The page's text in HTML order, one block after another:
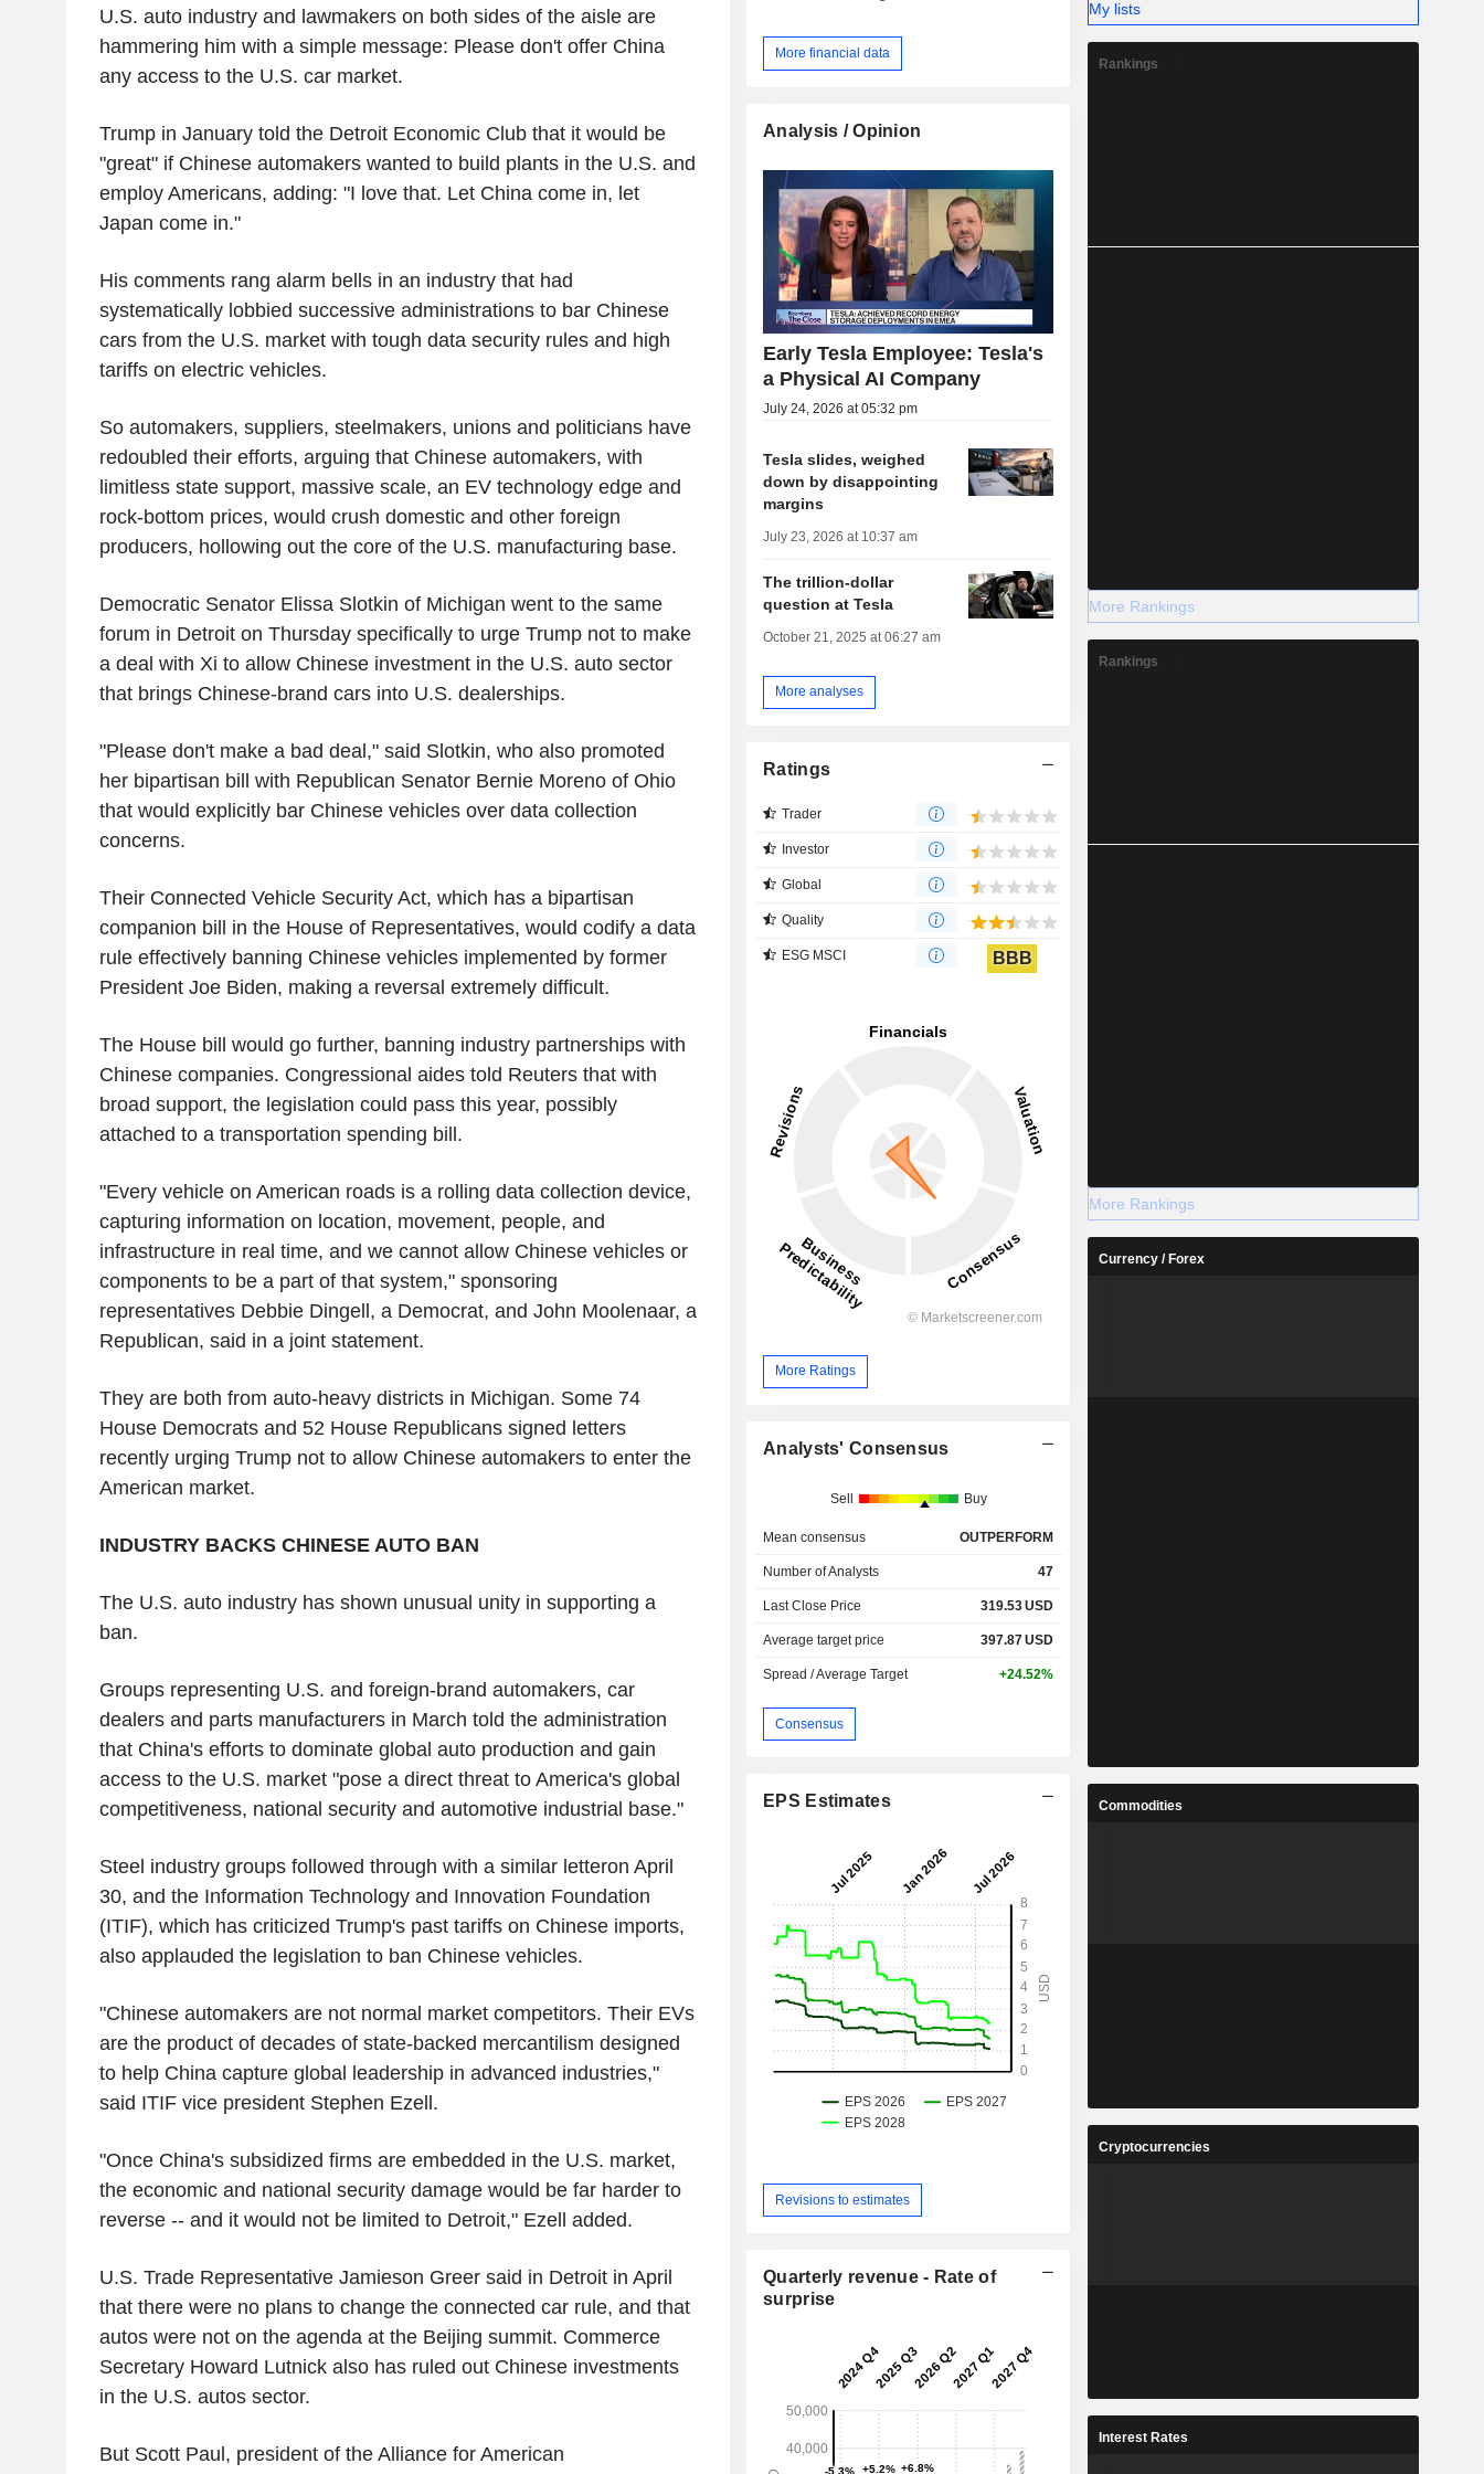
U.S. auto industry and lawmakers on both sides of the aisle are
hammering him with a simple message: Please don't offer China
any access to the U.S. car market.
Trump in January told the Detroit Economic Club that it would be
"great" if Chinese automakers wanted to build plants in the U.S. and
employ Americans, adding: "I love that. Let China come in, let
Japan come in."
His comments rang alarm bells in an industry that had
systematically lobbied successive administrations to bar Chinese
cars from the U.S. market with tough data security rules and high
tariffs on electric vehicles.
So automakers, suppliers, steelmakers, unions and politicians have
redoubled their efforts, arguing that Chinese automakers, with
limitless state support, massive scale, an EV technology edge and
rock-bottom prices, would crush domestic and other foreign
producers, hollowing out the core of the U.S. manufacturing base.
Democratic Senator Elissa Slotkin of Michigan went to the same
forum in Detroit on Thursday specifically to urge Trump not to make
a deal with Xi to allow Chinese investment in the U.S. auto sector
that brings Chinese-brand cars into U.S. dealerships.
"Please don't make a bad deal," said Slotkin, who also promoted
her bipartisan bill with Republican Senator Bernie Moreno of Ohio
that would explicitly bar Chinese vehicles over data collection
concerns.
Their Connected Vehicle Security Act, which has a bipartisan
companion bill in the House of Representatives, would codify a data
rule effectively banning Chinese vehicles implemented by former
President Joe Biden, making a reversal extremely difficult.
The House bill would go further, banning industry partnerships with
Chinese companies. Congressional aides told Reuters that with
broad support, the legislation could pass this year, possibly
attached to a transportation spending bill.
"Every vehicle on American roads is a rolling data collection device,
capturing information on location, movement, people, and
infrastructure in real time, and we cannot allow Chinese vehicles or
components to be a part of that system," sponsoring
representatives Debbie Dingell, a Democrat, and John Moolenaar, a
Republican, said in a joint statement.
They are both from auto-heavy districts in Michigan. Some 74
House Democrats and 52 House Republicans signed letters
recently urging Trump not to allow Chinese automakers to enter the
American market.
INDUSTRY BACKS CHINESE AUTO BAN
The U.S. auto industry has shown unusual unity in supporting a
ban.
Groups representing U.S. and foreign-brand automakers, car
dealers and parts manufacturers in March told the administration
that China's efforts to dominate global auto production and gain
access to the U.S. market "pose a direct threat to America's global
competitiveness, national security and automotive industrial base."
Steel industry groups followed through with a similar letteron April
30, and the Information Technology and Innovation Foundation
(ITIF), which has criticized Trump's past tariffs on Chinese imports,
also applauded the legislation to ban Chinese vehicles.
"Chinese automakers are not normal market competitors. Their EVs
are the product of decades of state-backed mercantilism designed
to help China capture global leadership in advanced industries,"
said ITIF vice president Stephen Ezell.
"Once China's subsidized firms are embedded in the U.S. market,
the economic and national security damage would be far harder to
reverse -- and it would not be limited to Detroit," Ezell added.
U.S. Trade Representative Jamieson Greer said in Detroit in April
that there were no plans to change the connected car rule, and that
autos were not on the agenda at the Beijing summit. Commerce
Secretary Howard Lutnick also has ruled out Chinese investments
in the U.S. autos sector.
But Scott Paul, president of the Alliance for American
More financial data
Analysis / Opinion
Early Tesla Employee: Tesla's
a Physical AI Company
July 24, 2026 at 05:32 pm
Tesla slides, weighed
down by disappointing
margins
July 23, 2026 at 10:37 am
The trillion-dollar
question at Tesla
October 21, 2025 at 06:27 am
More analyses
Ratings
Trader
Investor
Global
Quality
ESG MSCI BBB
More Ratings
Analysts' Consensus
Sell Buy
Mean consensus OUTPERFORM
Number of Analysts 47
Last Close Price 319.53USD
Average target price 397.87USD
Spread / Average Target +24.52%
Consensus
EPS Estimates
Revisions to estimates
Quarterly revenue - Rate of
surprise
My lists
Rankings
More Rankings
Rankings
More Rankings
Currency / Forex
Commodities
Cryptocurrencies
Interest Rates